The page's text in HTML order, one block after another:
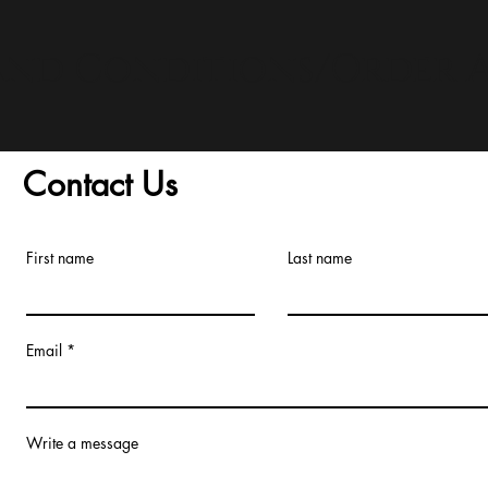
Contact Us
First name Last name
Email
Write a message